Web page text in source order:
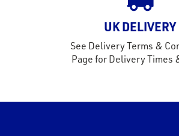
UK DELIVERY
See Delivery Terms &
Page for Delivery Times